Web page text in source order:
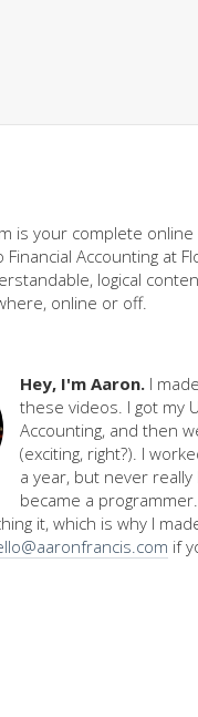
is your complete
Accounting at
logical
online or off.
Hey, I'm Aaron. I
these videos. I got my
Accounting, and then
(exciting, right?). I
a year, but never
became a
it, which is why I
if